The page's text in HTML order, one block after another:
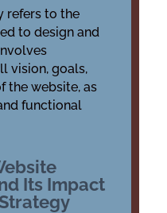
refers to the
to design and
vision, goals,
the website, as
functional
Its Impact